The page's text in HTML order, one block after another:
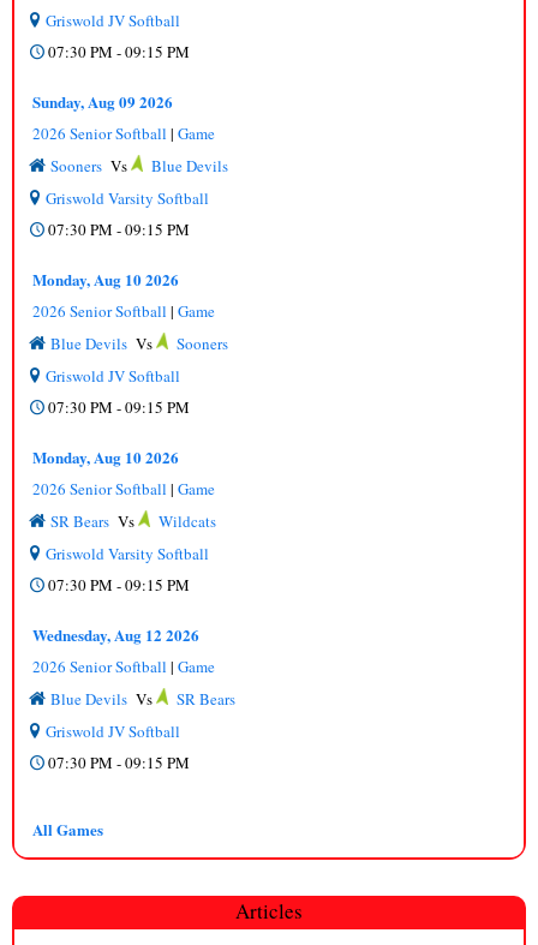
Griswold JV Softball
07:30 PM - 09:15 PM
Sunday, Aug 09 2026
2026 Senior Softball | Game
Sooners Vs
Blue Devils
Griswold Varsity Softball
07:30 PM - 09:15 PM
Monday, Aug 10 2026
2026 Senior Softball | Game
Blue Devils Vs
Sooners
Griswold JV Softball
07:30 PM - 09:15 PM
Monday, Aug 10 2026
2026 Senior Softball | Game
SR Bears Vs
Wildcats
Griswold Varsity Softball
07:30 PM - 09:15 PM
Wednesday, Aug 12 2026
2026 Senior Softball | Game
Blue Devils Vs
SR Bears
Griswold JV Softball
07:30 PM - 09:15 PM
All Games
Articles